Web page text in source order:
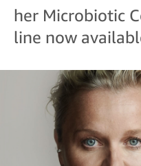
her Microbiotic
line now